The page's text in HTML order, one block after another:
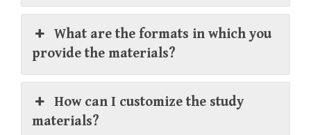
What are the formats in which you
provide the materials?
How can I customize the study
materials?